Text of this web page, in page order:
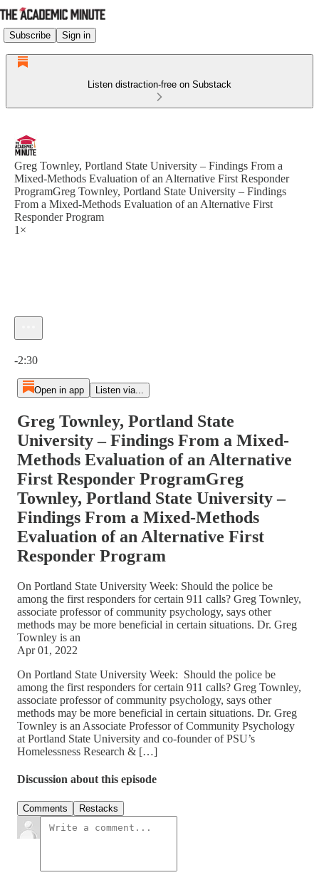
Subscribe Sign in
Listen distraction-free on Substack
Greg Townley, Portland State University – Findings From a
Mixed-Methods Evaluation of an Alternative First Responder
ProgramGreg Townley, Portland State University – Findings
From a Mixed-Methods Evaluation of an Alternative First
Responder Program
1×
-2:30
Open in app Listen via...
Greg Townley, Portland State
University – Findings From a Mixed-
Methods Evaluation of an Alternative
First Responder ProgramGreg
Townley, Portland State University –
Findings From a Mixed-Methods
Evaluation of an Alternative First
Responder Program
On Portland State University Week: Should the police be
among the first responders for certain 911 calls? Greg Townley,
associate professor of community psychology, says other
methods may be more beneficial in certain situations. Dr. Greg
Townley is an
Apr 01, 2022
On Portland State University Week: Should the police be
among the first responders for certain 911 calls? Greg Townley,
associate professor of community psychology, says other
methods may be more beneficial in certain situations. Dr. Greg
Townley is an Associate Professor of Community Psychology
at Portland State University and co-founder of PSU’s
Homelessness Research & […]
Discussion about this episode
Comments Restacks